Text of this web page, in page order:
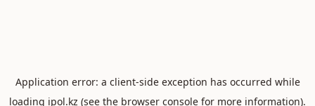
Application error: a client-side exception has occurred while
loading ipol.kz (see the browser console for more information).